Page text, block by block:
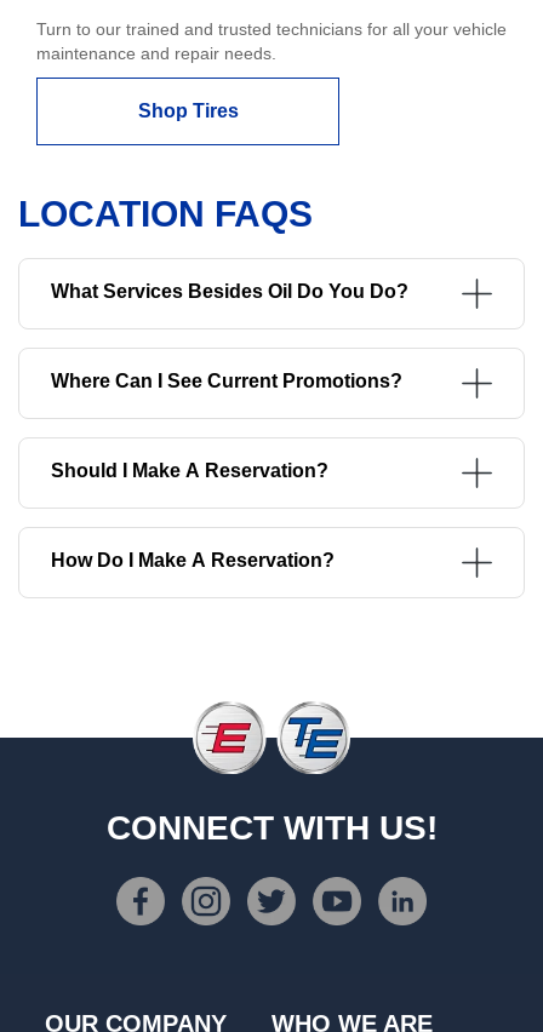
Turn to our trained and trusted technicians for all your vehicle
maintenance and repair needs.
Shop Tires
LOCATION FAQS
What Services Besides Oil Do You Do?
Where Can I See Current Promotions?
Should I Make A Reservation?
How Do I Make A Reservation?
CONNECT WITH US!
OUR COMPANY WHO WE ARE